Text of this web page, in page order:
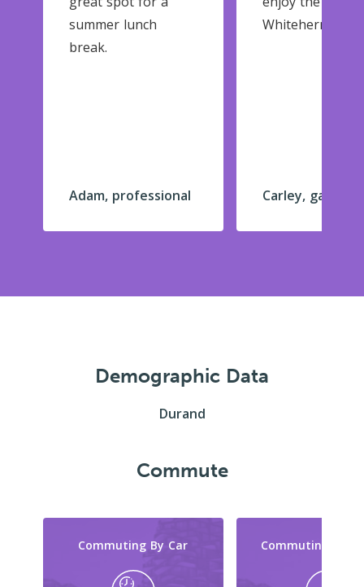
summer lunch
break.
Adam, professional
Whitehern.
Carley,
Demographic Data
Durand
Commute
Commuting By Car Commuting By